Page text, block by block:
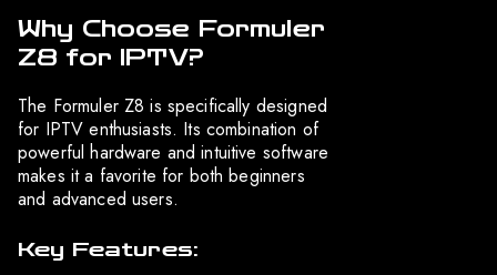
Why Choose Formuler
Z8 for IPTV?
The Formuler Z8 is specifically designed
for IPTV enthusiasts. Its combination of
powerful hardware and intuitive software
makes it a favorite for both beginners
and advanced users.
Key Features: